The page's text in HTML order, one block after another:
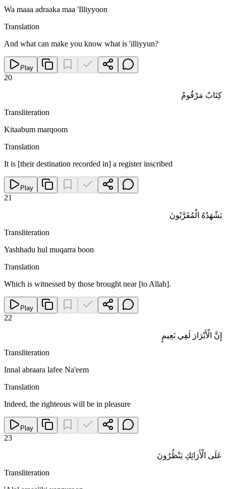
Wa maaa adraaka maa 'Illiyyoon
Translation
And what can make you know what is 'illiyyun?
Play
20
كِتَابٌ مَرْقُومٌ
Transliteration
Kitaabum marqoom
Translation
It is [their destination recorded in] a register inscribed
Play
21
يَشْهَدُهُ الْمُقَرَّبُونَ
Transliteration
Yashhadu hul muqarra boon
Translation
Which is witnessed by those brought near [to Allah].
Play
22
إِنَّ الْأَبْرَارَ لَفِي نَعِيمٍ
Transliteration
Innal abraara lafee Na'eem
Translation
Indeed, the righteous will be in pleasure
Play
23
عَلَى الْأَرَائِكِ يَنْظُرُونَ
Transliteration